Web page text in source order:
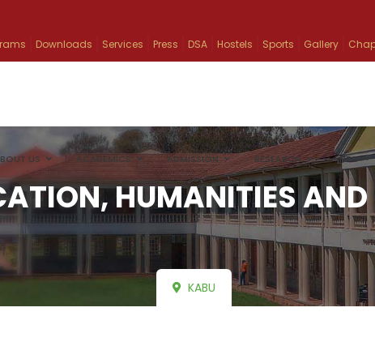
Downloads Services Press DSA Hostels Sports Gallery
US ACADEMICS ADMISSION RESEARCH INFO
HUMANITIES
KABU